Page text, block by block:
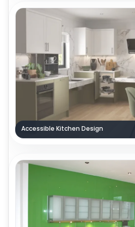
Accessible Kitchen Design